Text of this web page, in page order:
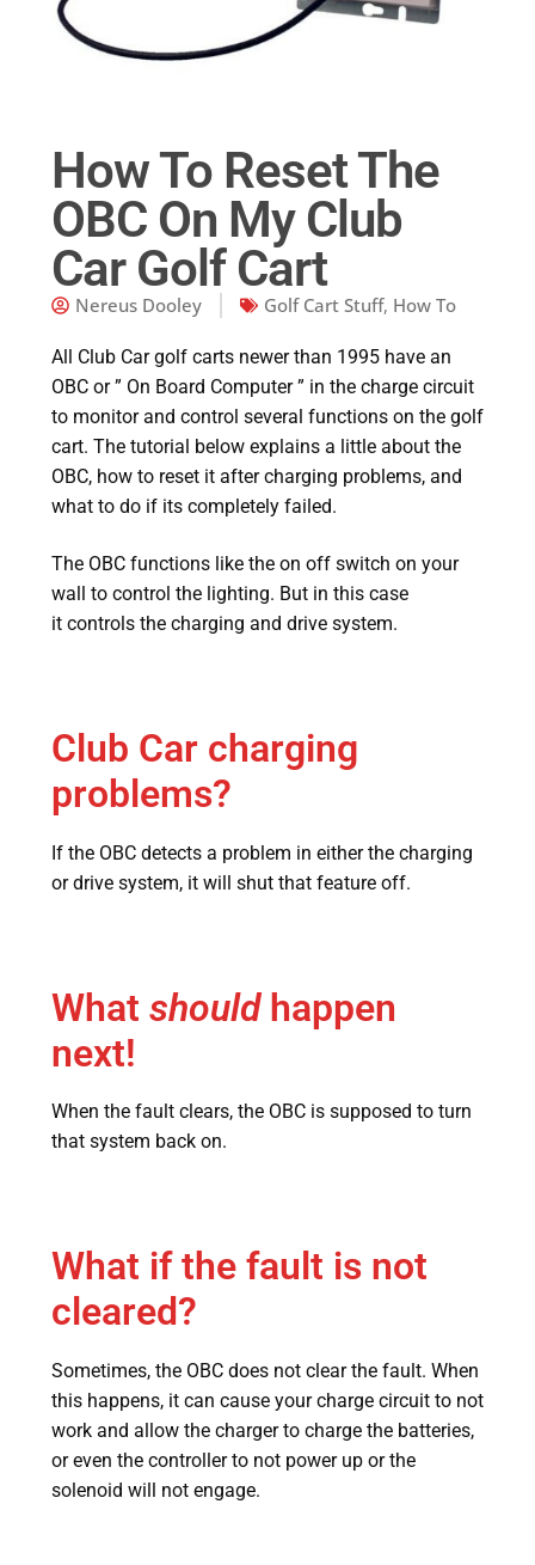
How To Reset The
OBC On My Club
Car Golf Cart
Nereus Dooley Golf Cart Stuff, How To
All Club Car golf carts newer than 1995 have an
OBC or ” On Board Computer ” in the charge circuit
to monitor and control several functions on the golf
cart. The tutorial below explains a little about the
OBC, how to reset it after charging problems, and
what to do if its completely failed.
The OBC functions like the on off switch on your
wall to control the lighting. But in this case
it controls the charging and drive system.
Club Car charging
problems?
If the OBC detects a problem in either the charging
or drive system, it will shut that feature off.
What shouldhappen
next!
When the fault clears, the OBC is supposed to turn
that system back on.
What if the fault is not
cleared?
Sometimes, the OBC does not clear the fault. When
this happens, it can cause your charge circuit to not
work and allow the charger to charge the batteries,
or even the controller to not power up or the
solenoid will not engage.